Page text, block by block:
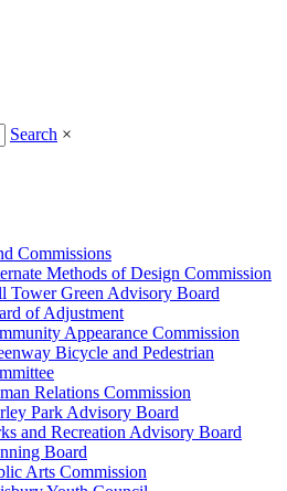
Search ×
Commissions
Methods of Design Commission
Tower Green Advisory Board
of Adjustment
Appearance Commission
Bicycle and Pedestrian
Relations Commission
Park Advisory Board
and Recreation Advisory Board
Board
Arts Commission